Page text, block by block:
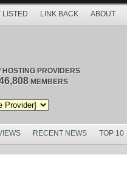
LISTED LINK BACK ABOUT
HOSTING PROVIDERS
MEMBERS
RECENT NEWS TOP 10